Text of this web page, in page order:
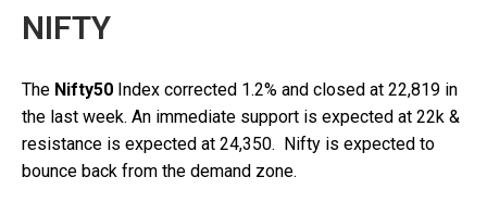
NIFTY
The Nifty50 Index corrected 1.2% and closed at 22,819 in
the last week. An immediate support is expected at 22k &
resistance is expected at 24,350. Nifty is expected to
bounce back from the demand zone.